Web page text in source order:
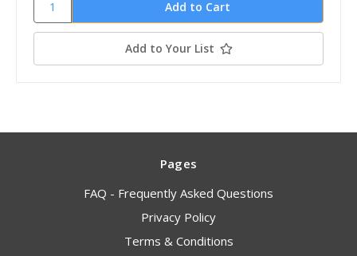
Add to Your List
Pages
FAQ - Frequently Asked Questions
Privacy Policy
Terms & Conditions